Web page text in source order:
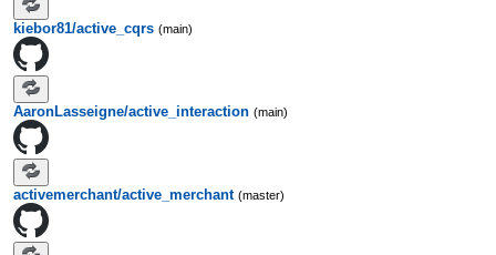
kiebor81/active_cqrs (main)
AaronLasseigne/active_interaction (main)
activemerchant/active_merchant (master)